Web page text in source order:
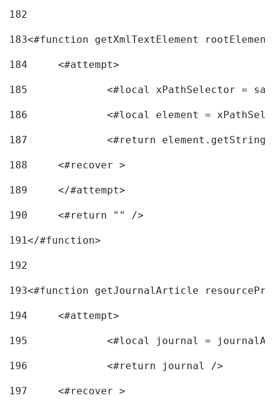
182
183<#function getXmlTextElement
184
	<#attempt>
185
<#local xPathSelector =
186
<#local element =
187
<#return
188
	<#recover >
189
190
	<#return "" />
191</#function>
192
193<#function getJournalArticle
194
	<#attempt>
195
<#local journal =
196
197
	<#recover >